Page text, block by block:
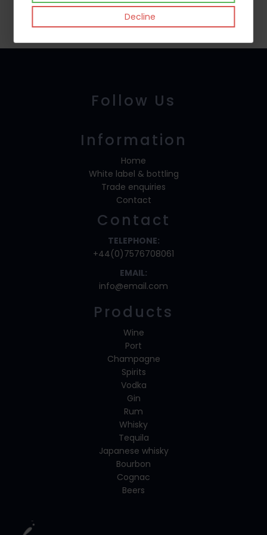
Follow Us
Information
Home
White label & bottling
Trade enquiries
Contact
Contact
TELEPHONE:
+44(0)7576708061
EMAIL:
info@email.com
Products
Wine
Port
Champagne
Spirits
Vodka
Gin
Rum
Whisky
Tequila
Japanese whisky
Bourbon
Cognac
Beers
Decline